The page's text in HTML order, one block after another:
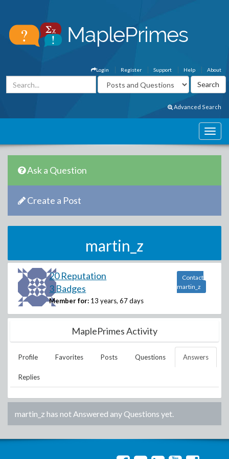
About
Help
Support
Register
Login
Advanced Search
Ask a Question
Create a Post
martin_z
20 Reputation
3 Badges
Member for: 13 years, 67 days
Contact
martin_z
MaplePrimes Activity
Profile Favorites Posts Questions Answers
Replies
martin_z has not Answered any Questions yet.